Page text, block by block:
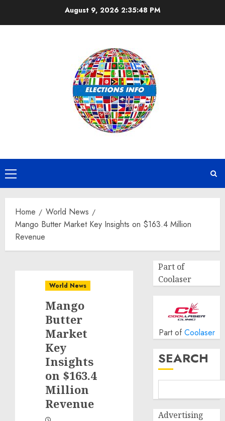
August 9, 2026 2:35:49 PM
Primary
Menu
Home
World News
Mango Butter Market Key Insights on $163.4 Million
Revenue
World News
Mango
Butter
Market
Key
Insights
on $163.4
Million
Revenue
Part of
Coolaser
Part of Coolaser
SEARCH
Advertising